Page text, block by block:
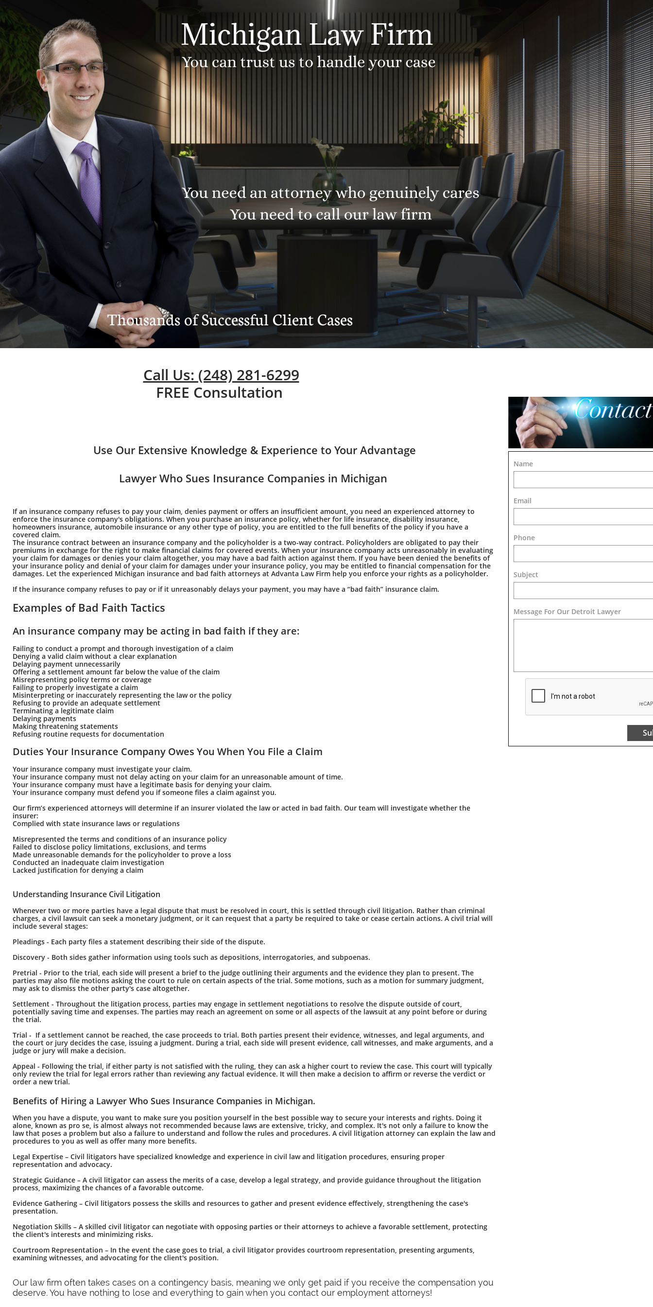
Thousands of Successful Client Cases
Name
Email
Phone
Subject
Message For Our Detroit Lawyer
Use Our Extensive Knowledge & Experience to Your Advantage
Lawyer Who Sues Insurance Companies in Michigan
If an insurance company refuses to pay your claim, denies payment or offers an insufficient amount, you need an experienced attorney to
enforce the insurance company's obligations. When you purchase an insurance policy, whether for life insurance, disability insurance,
homeowners insurance, automobile insurance or any other type of policy, you are entitled to the full benefits of the policy if you have a
covered claim.
The insurance contract between an insurance company and the policyholder is a two-way contract. Policyholders are obligated to pay their
premiums in exchange for the right to make financial claims for covered events. When your insurance company acts unreasonably in evaluating
your claim for damages or denies your claim altogether, you may have a bad faith action against them. If you have been denied the benefits of
your insurance policy and denial of your claim for damages under your insurance policy, you may be entitled to financial compensation for the
damages. Let the experienced Michigan insurance and bad faith attorneys at Advanta Law Firm help you enforce your rights as a policyholder.
If the insurance company refuses to pay or if it unreasonably delays your payment, you may have a “bad faith” insurance claim.
Examples of Bad Faith Tactics
An insurance company may be acting in bad faith if they are:
Failing to conduct a prompt and thorough investigation of a claim
Denying a valid claim without a clear explanation
Delaying payment unnecessarily
Offering a settlement amount far below the value of the claim
Misrepresenting policy terms or coverage
Failing to properly investigate a claim
Misinterpreting or inaccurately representing the law or the policy
Refusing to provide an adequate settlement
Terminating a legitimate claim
Delaying payments
Making threatening statements
Refusing routine requests for documentation
Duties Your Insurance Company Owes You When You File a Claim
Your insurance company must investigate your claim.
Your insurance company must not delay acting on your claim for an unreasonable amount of time.
Your insurance company must have a legitimate basis for denying your claim.
Your insurance company must defend you if someone files a claim against you.
Our firm’s experienced attorneys will determine if an insurer violated the law or acted in bad faith. Our team will investigate whether the
insurer:
Complied with state insurance laws or regulations
Misrepresented the terms and conditions of an insurance policy
Failed to disclose policy limitations, exclusions, and terms
Made unreasonable demands for the policyholder to prove a loss
Conducted an inadequate claim investigation
Lacked justification for denying a claim
Understanding Insurance Civil Litigation
Whenever two or more parties have a legal dispute that must be resolved in court, this is settled through civil litigation. Rather than criminal
charges, a civil lawsuit can seek a monetary judgment, or it can request that a party be required to take or cease certain actions. A civil trial will
include several stages:
Pleadings - Each party files a statement describing their side of the dispute.
Discovery - Both sides gather information using tools such as depositions, interrogatories, and subpoenas.
Pretrial - Prior to the trial, each side will present a brief to the judge outlining their arguments and the evidence they plan to present. The
parties may also file motions asking the court to rule on certain aspects of the trial. Some motions, such as a motion for summary judgment,
may ask to dismiss the other party's case altogether.
Settlement - Throughout the litigation process, parties may engage in settlement negotiations to resolve the dispute outside of court,
potentially saving time and expenses. The parties may reach an agreement on some or all aspects of the lawsuit at any point before or during
the trial.
Trial - If a settlement cannot be reached, the case proceeds to trial. Both parties present their evidence, witnesses, and legal arguments, and
the court or jury decides the case, issuing a judgment. During a trial, each side will present evidence, call witnesses, and make arguments, and a
judge or jury will make a decision.
Appeal - Following the trial, if either party is not satisfied with the ruling, they can ask a higher court to review the case. This court will typically
only review the trial for legal errors rather than reviewing any factual evidence. It will then make a decision to affirm or reverse the verdict or
order a new trial.
Benefits of Hiring a Lawyer Who Sues Insurance Companies in Michigan.
When you have a dispute, you want to make sure you position yourself in the best possible way to secure your interests and rights. Doing it
alone, known as pro se, is almost always not recommended because laws are extensive, tricky, and complex. It's not only a failure to know the
law that poses a problem but also a failure to understand and follow the rules and procedures. A civil litigation attorney can explain the law and
procedures to you as well as offer many more benefits.
Legal Expertise – Civil litigators have specialized knowledge and experience in civil law and litigation procedures, ensuring proper
representation and advocacy.
Strategic Guidance – A civil litigator can assess the merits of a case, develop a legal strategy, and provide guidance throughout the litigation
process, maximizing the chances of a favorable outcome.
Evidence Gathering – Civil litigators possess the skills and resources to gather and present evidence effectively, strengthening the case's
presentation.
Negotiation Skills – A skilled civil litigator can negotiate with opposing parties or their attorneys to achieve a favorable settlement, protecting
the client's interests and minimizing risks.
Courtroom Representation – In the event the case goes to trial, a civil litigator provides courtroom representation, presenting arguments,
examining witnesses, and advocating for the client's position.
​Our law firm often takes cases on a contingency basis, meaning we only get paid if you receive the compensation you
deserve. You have nothing to lose and everything to gain when you contact our employment attorneys!
Call Us: (248) 281-6299
FREE Consultation